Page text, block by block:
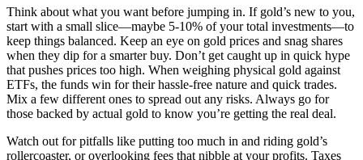
Think about what you want before jumping in. If gold’s new to you,
start with a small slice—maybe 5-10% of your total investments—to
keep things balanced. Keep an eye on gold prices and snag shares
when they dip for a smarter buy. Don’t get caught up in quick hype
that pushes prices too high. When weighing physical gold against
ETFs, the funds win for their hassle-free nature and quick trades.
Mix a few different ones to spread out any risks. Always go for
those backed by actual gold to know you’re getting the real deal.
Watch out for pitfalls like putting too much in and riding gold’s
rollercoaster, or overlooking fees that nibble at your profits. Taxes